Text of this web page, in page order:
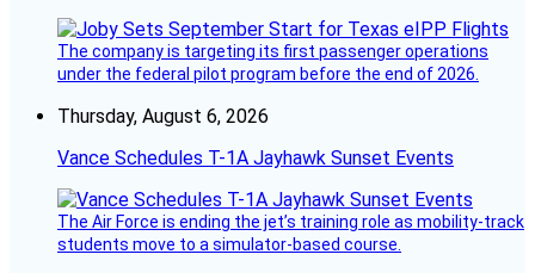
The company is targeting its first passenger operations
under the federal pilot program before the end of 2026.
Thursday, August 6, 2026
Vance Schedules T-1A Jayhawk Sunset Events
The Air Force is ending the jet’s training role as mobility-track
students move to a simulator-based course.